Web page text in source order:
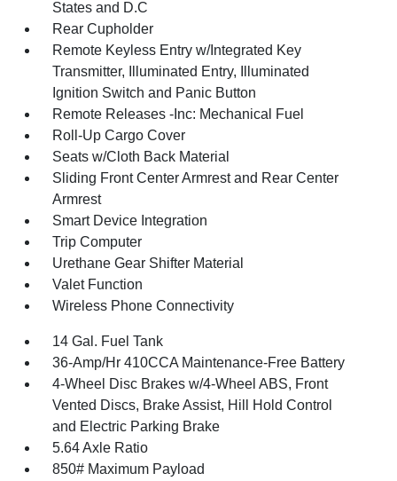
States and D.C
Rear Cupholder
Remote Keyless Entry w/Integrated Key
Transmitter, Illuminated Entry, Illuminated
Ignition Switch and Panic Button
Remote Releases -Inc: Mechanical Fuel
Roll-Up Cargo Cover
Seats w/Cloth Back Material
Sliding Front Center Armrest and Rear Center
Armrest
Smart Device Integration
Trip Computer
Urethane Gear Shifter Material
Valet Function
Wireless Phone Connectivity
14 Gal. Fuel Tank
36-Amp/Hr 410CCA Maintenance-Free Battery
4-Wheel Disc Brakes w/4-Wheel ABS, Front
Vented Discs, Brake Assist, Hill Hold Control
and Electric Parking Brake
5.64 Axle Ratio
850# Maximum Payload